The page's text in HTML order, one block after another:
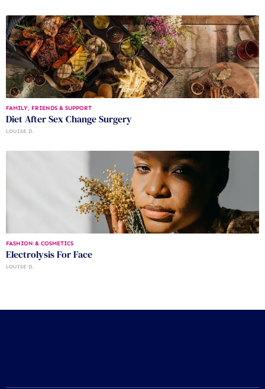
FAMILY, FRIENDS & SUPPORT
Diet After Sex Change Surgery
LOUISE D.
FASHION & COSMETICS
Electrolysis For Face
LOUISE D.